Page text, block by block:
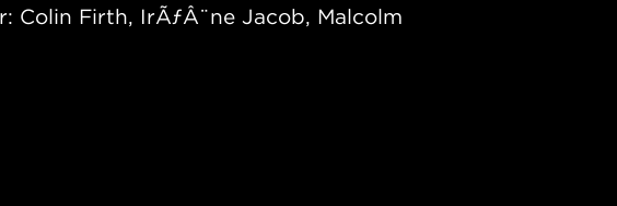
Colin Firth, IrÃƒÂ¨ne Jacob, Malcolm